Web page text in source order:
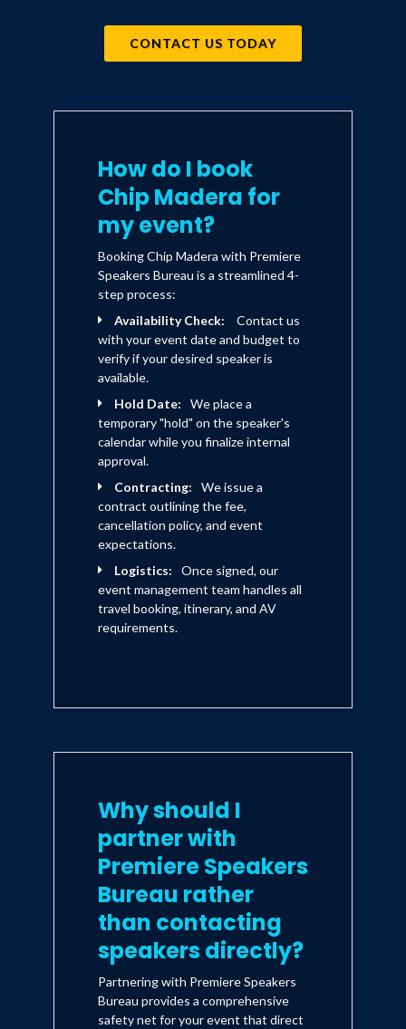
CONTACT US TODAY
How do I book
Chip Madera for
my event?
Booking Chip Madera with Premiere
Speakers Bureau is a streamlined 4-
step process:
Availability Check:
Contact us
with your event date and budget to
verify if your desired speaker is
available.
Hold Date:
We place a
temporary "hold" on the speaker's
calendar while you finalize internal
approval.
Contracting:
We issue a
contract outlining the fee,
cancellation policy, and event
expectations.
Logistics:
Once signed, our
event management team handles all
travel booking, itinerary, and AV
requirements.
Why should I
partner with
Premiere Speakers
Bureau rather
than contacting
speakers directly?
Partnering with Premiere Speakers
Bureau provides a comprehensive
safety net for your event that direct